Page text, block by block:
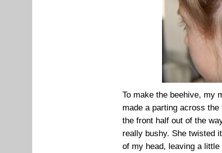
To make the beehive, my
made a parting across
the front half out of the
really bushy. She twisted
of my head, leaving a